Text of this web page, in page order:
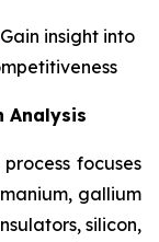
Gain insight into
Analysis
process focuses
gallium
silicon,